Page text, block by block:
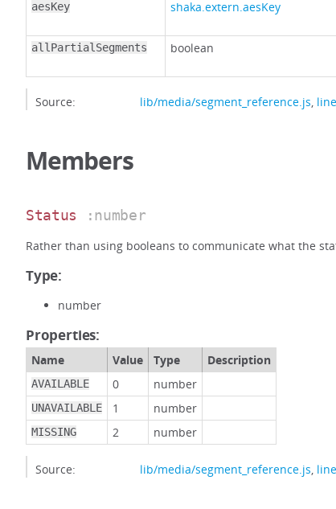
aesKey shaka.extern.aesKey
allPartialSegments boolean
Source: lib/media/segment_reference.js,
Members
Status :number
Rather than using booleans to communicate what the
Type:
number
Properties:
Name Value Type Description
AVAILABLE 0 number
UNAVAILABLE 1 number
MISSING 2 number
Source: lib/media/segment_reference.js,